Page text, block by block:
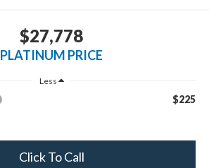
$27,778
PLATINUM PRICE
Less
$225
Click To Call